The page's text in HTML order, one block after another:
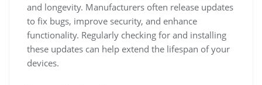
and longevity. Manufacturers often release updates
to fix bugs, improve security, and enhance
functionality. Regularly checking for and installing
these updates can help extend the lifespan of your
devices.